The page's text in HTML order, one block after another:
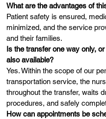
What are the advantages of
Patient safety is ensured,
minimized, and the service
and their families.
Is the transfer one way only,
also available?
Yes. Within the scope of our
transportation service, the
throughout the transfer, waits
procedures, and safely
How can appointments be